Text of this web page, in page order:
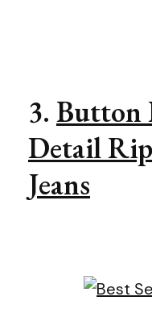
3. Button
Detail
Jeans